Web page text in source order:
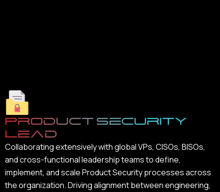
Product Security
Lead
Collaborating extensively with global VPs, CISOs, BISOs,
and cross-functional leadership teams to define,
implement, and scale Product Security processes across
the organization. Driving alignment between engineering,